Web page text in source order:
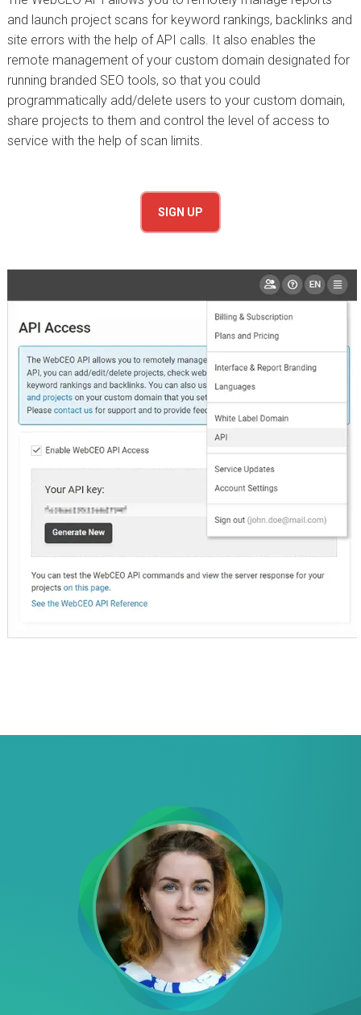
and launch project scans for keyword rankings, backlinks and
site errors with the help of API calls. It also enables the
remote management of your custom domain designated for
running branded SEO tools, so that you could
programmatically add/delete users to your custom domain,
share projects to them and control the level of access to
service with the help of scan limits.
SIGN UP